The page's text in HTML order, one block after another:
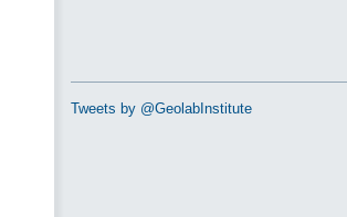
Tweets by @GeolabInstitute